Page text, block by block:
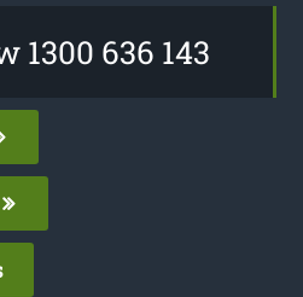
1300 636 143